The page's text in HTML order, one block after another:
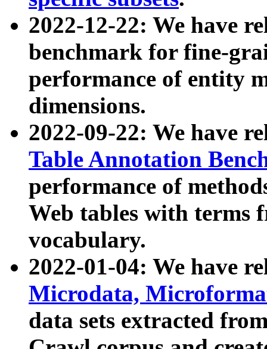
2022-12-22: We have
benchmark for fine-
performance of entity
dimensions.
2022-09-22: We have
Table Annotation
performance of
Web tables with terms
vocabulary.
2022-01-04: We have
Microdata,
data sets extracted